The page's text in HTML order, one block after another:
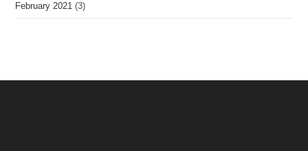
February 2021 (3)